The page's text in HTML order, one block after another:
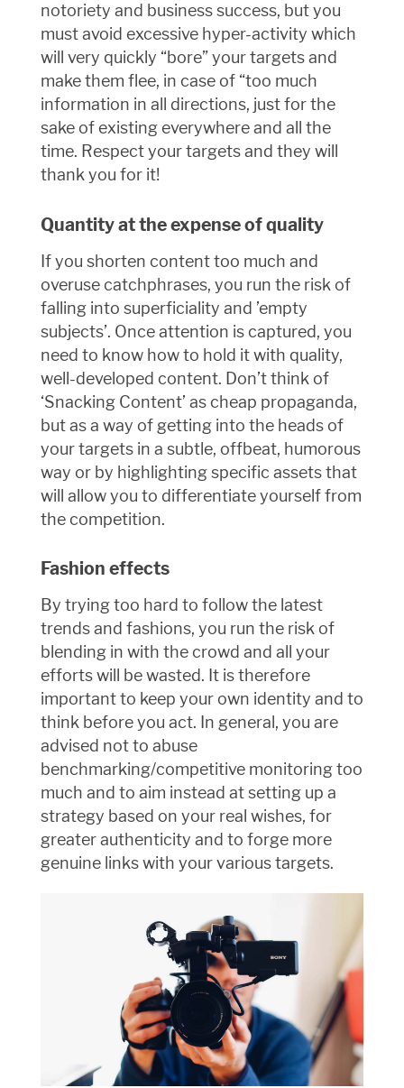
notoriety and business success, but you
must avoid excessive hyper-activity which
will very quickly “bore” your targets and
make them flee, in case of “too much
information in all directions, just for the
sake of existing everywhere and all the
time. Respect your targets and they will
thank you for it!
Quantity at the expense of quality
If you shorten content too much and
overuse catchphrases, you run the risk of
falling into superficiality and ’empty
subjects’. Once attention is captured, you
need to know how to hold it with quality,
well-developed content. Don’t think of
‘Snacking Content’ as cheap propaganda,
but as a way of getting into the heads of
your targets in a subtle, offbeat, humorous
way or by highlighting specific assets that
will allow you to differentiate yourself from
the competition.
Fashion effects
By trying too hard to follow the latest
trends and fashions, you run the risk of
blending in with the crowd and all your
efforts will be wasted. It is therefore
important to keep your own identity and to
think before you act. In general, you are
advised not to abuse
benchmarking/competitive monitoring too
much and to aim instead at setting up a
strategy based on your real wishes, for
greater authenticity and to forge more
genuine links with your various targets.